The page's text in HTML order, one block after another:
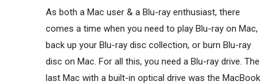
As both a Mac user & a Blu-ray enthusiast, there
comes a time when you need to play Blu-ray on Mac,
back up your Blu-ray disc collection, or burn Blu-ray
disc on Mac. For all this, you need a Blu-ray drive. The
last Mac with a built-in optical drive was the MacBook